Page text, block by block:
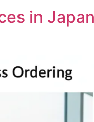
in